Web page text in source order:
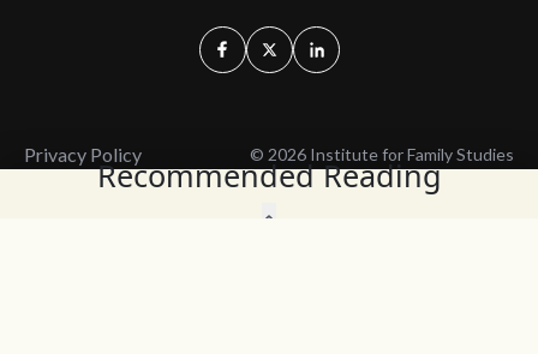
Recommended Reading
Privacy Policy © 2026 Institute for Family Studies